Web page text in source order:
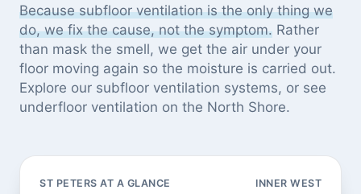
Because subfloor ventilation is the only thing we
do, we fix the cause, not the symptom. Rather
than mask the smell, we get the air under your
floor moving again so the moisture is carried out.
Explore our subfloor ventilation systems, or see
underfloor ventilation on the North Shore.
ST PETERS AT A GLANCE INNER WEST